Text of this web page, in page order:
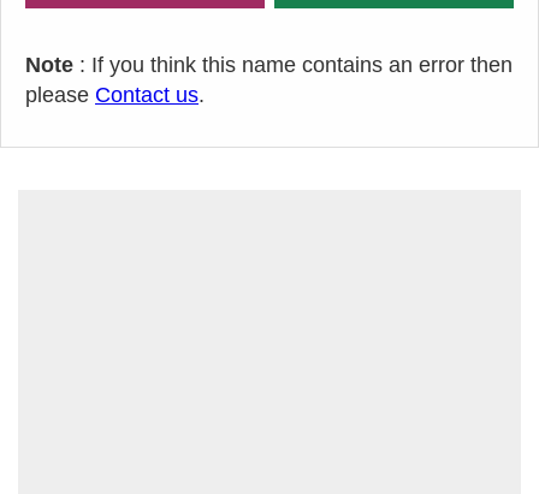
Note : If you think this name contains an error then
please Contact us.